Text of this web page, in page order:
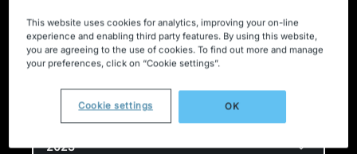
this report, allows you to determine which
companies are actively inventing in new technology
spaces. Our ranking serves as a showcase of how
metric for benchmarking top industry competitors.
2023
This website uses cookies for analytics, improving your on-line
experience and enabling third party features. By using this website,
you are agreeing to the use of cookies. To find out more and manage
your preferences, click on “Cookie settings”.
Cookie settings OK